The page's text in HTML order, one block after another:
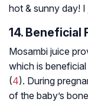
hot & sunny day!
14. Beneficial
Mosambi juice
which is
(4). During
of the baby’s